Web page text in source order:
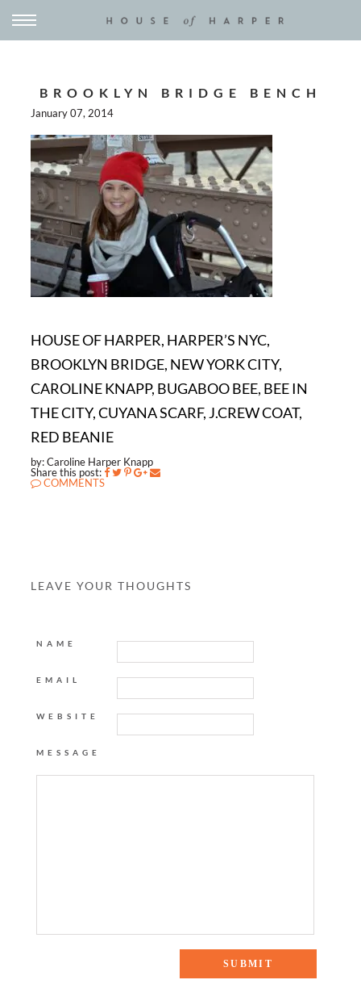
BROOKLYN BRIDGE BENCH
January 07, 2014
HOUSE OF HARPER, HARPER’S NYC,
BROOKLYN BRIDGE, NEW YORK CITY,
CAROLINE KNAPP, BUGABOO BEE, BEE IN
THE CITY, CUYANA SCARF, J.CREW COAT,
RED BEANIE
by: Caroline Harper Knapp
Share this post:
COMMENTS
LEAVE YOUR THOUGHTS
NAME
EMAIL
WEBSITE
MESSAGE